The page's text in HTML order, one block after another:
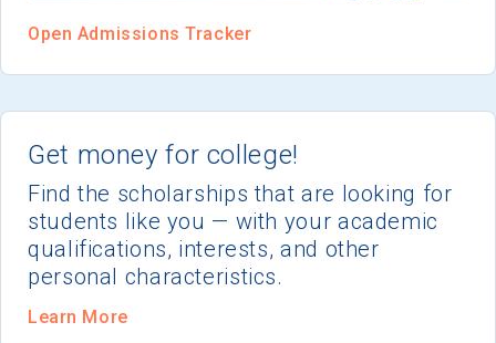
Get money for college!
Find the scholarships that are looking for
students like you — with your academic
qualifications, interests, and other
personal characteristics.
Learn More
Open Admissions Tracker